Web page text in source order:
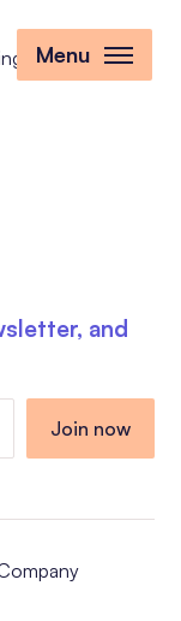
Menu
for. Perhaps
and